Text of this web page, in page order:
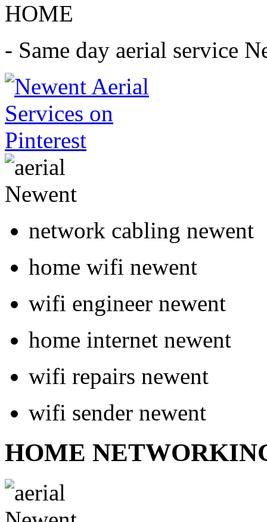
HOME
- Same day aerial service
network cabling newent
home wifi newent
wifi engineer newent
home internet newent
wifi repairs newent
wifi sender newent
HOME